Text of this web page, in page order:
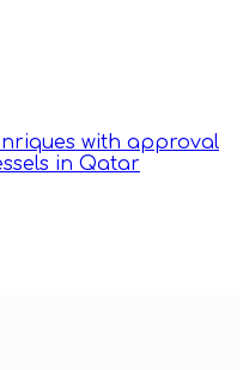
with approval
in Qatar